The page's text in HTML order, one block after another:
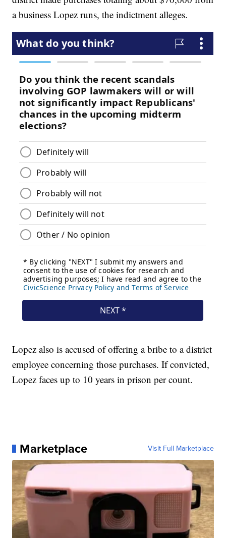
a business Lopez runs, the indictment alleges.
Lopez also is accused of offering a bribe to a district
employee concerning those purchases. If convicted,
Lopez faces up to 10 years in prison per count.
Marketplace Visit Full Marketplace